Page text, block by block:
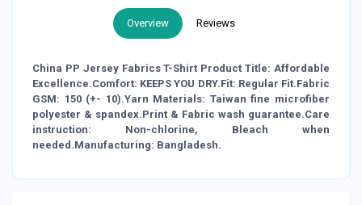
Overview Reviews
China PP Jersey Fabrics T-Shirt Product Title: Affordable
Excellence.Comfort: KEEPS YOU DRY.Fit: Regular Fit.Fabric
GSM: 150 (+- 10).Yarn Materials: Taiwan fine microfiber
polyester & spandex.Print & Fabric wash guarantee.Care
instruction: Non-chlorine, Bleach when
needed.Manufacturing: Bangladesh.